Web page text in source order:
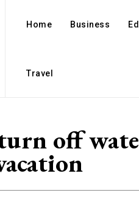
Home Business
Travel
off